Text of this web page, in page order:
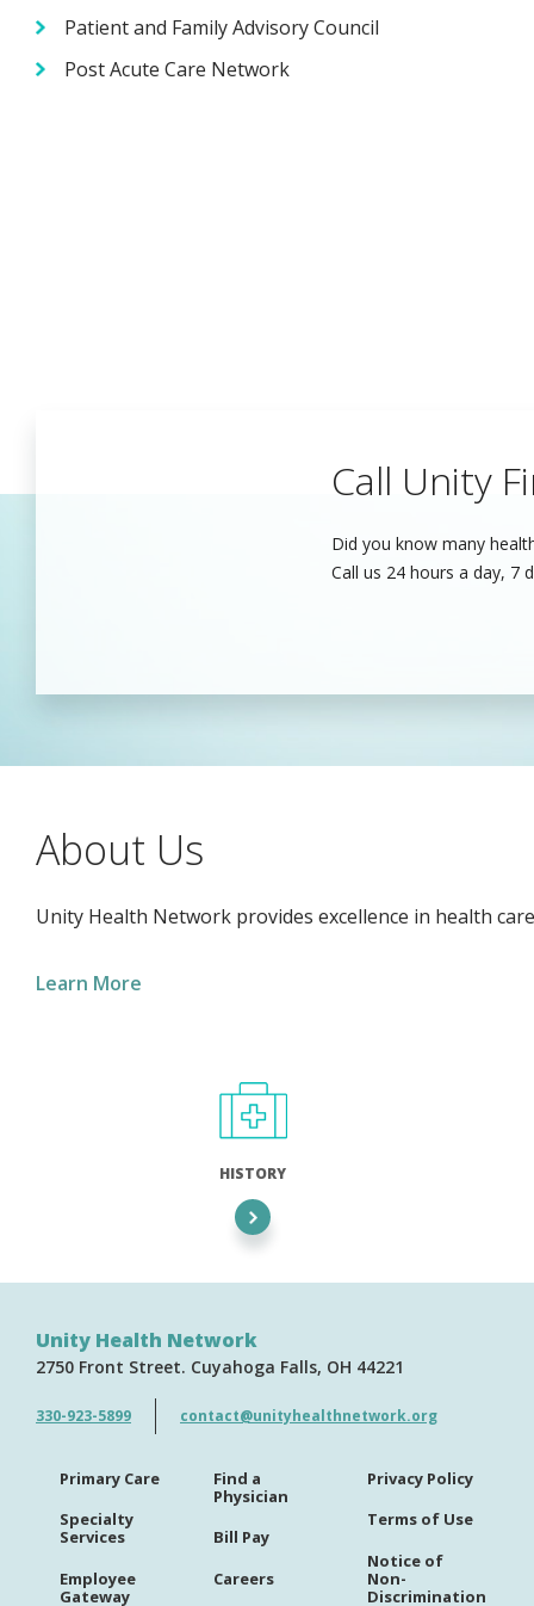
Patient and Family Advisory Council
Post Acute Care Network
Call Unity
Did you know many
Call us 24 hours a day, 7
Begin a
Unity’s dedicated health
care professionals to fill
About Us
Unity Health Network provides excellence in health
Learn More
HISTORY
Unity Health Network
2750 Front Street Cuyahoga Falls OH 44221
330-923-5899 contact@unityhealthnetwork.org
Primary Care
Specialty
Services
Employee
Gateway
Find a
Physician
Bill Pay
Careers
Privacy Policy
Terms of Use
Notice of
Non-
Discrimination